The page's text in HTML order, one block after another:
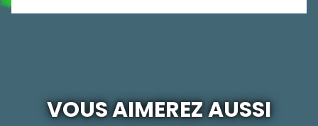
VOUS AIMEREZ AUSSI